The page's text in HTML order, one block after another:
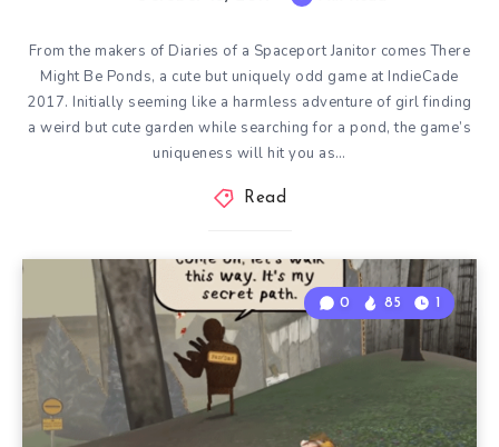
From the makers of Diaries of a Spaceport Janitor comes There
Might Be Ponds, a cute but uniquely odd game at IndieCade
2017. Initially seeming like a harmless adventure of girl finding
a weird but cute garden while searching for a pond, the game’s
uniqueness will hit you as…
Read
0 85 1